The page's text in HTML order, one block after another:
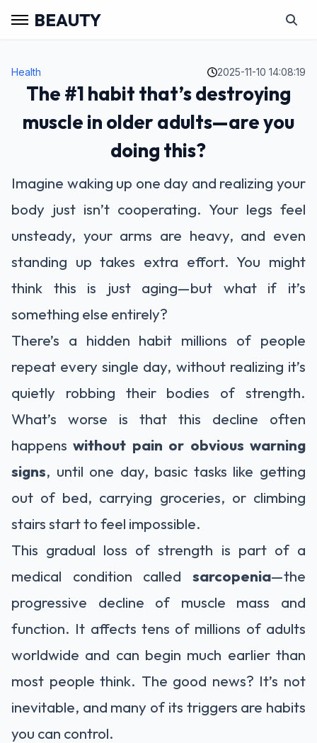
BEAUTY
Health 2025-11-10 14:08:19
The #1 habit that’s destroying
muscle in older adults—are you
doing this?
Imagine waking up one day and realizing your
body just isn’t cooperating. Your legs feel
unsteady, your arms are heavy, and even
standing up takes extra effort. You might
think this is just aging—but what if it’s
something else entirely?
There’s a hidden habit millions of people
repeat every single day, without realizing it’s
quietly robbing their bodies of strength.
What’s worse is that this decline often
happenswithout pain or obvious warning
signs, until one day, basic tasks like getting
out of bed, carrying groceries, or climbing
stairs start to feel impossible.
This gradual loss of strength is part of a
medical condition called sarcopenia—the
progressive decline of muscle mass and
function. It affects tens of millions of adults
worldwide and can begin much earlier than
most people think. The good news? It’s not
inevitable, and many of its triggers are habits
you can control.